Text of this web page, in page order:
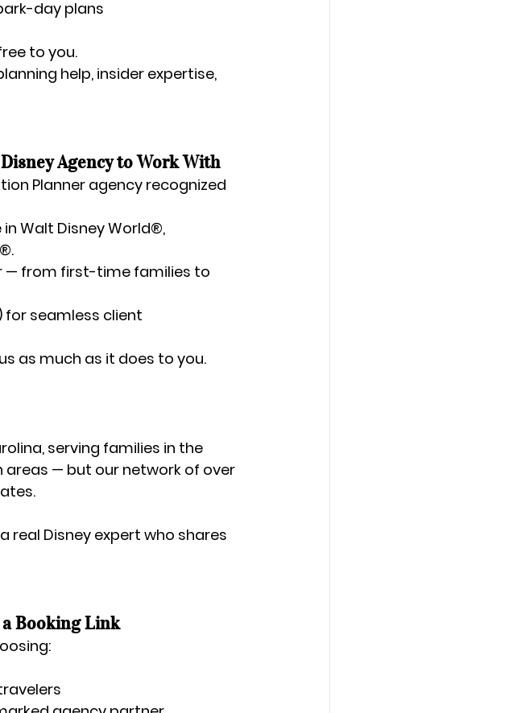
day plans
to you.
help, insider expertise,
Agency to Work With
Planner agency recognized
Walt Disney World®,
— from first-time families to
for seamless client
as much as it does to you.
, serving families in the
areas — but our network of over
real Disney expert who shares
a Booking Link